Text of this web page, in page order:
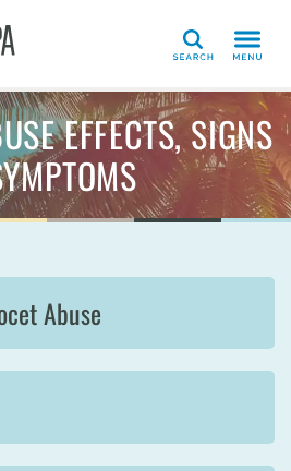
Search
EFFECTS, SIGNS
Abuse